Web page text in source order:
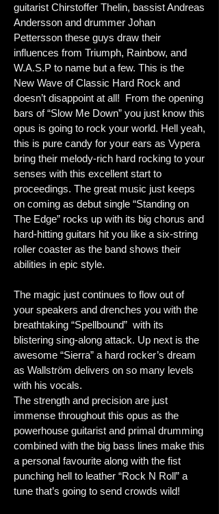
guitarist Chirstoffer Thelin, bassist Andreas
Andersson and drummer Johan
Pettersson these guys draw their
influences from Triumph, Rainbow, and
W.A.S.P to name but a few. This is the
New Wave of Classic Hard Rock and
doesn’t disappoint at all! From the opening
bars of “Slow Me Down” you just know this
opus is going to rock your world. Hell yeah,
this is pure candy for your ears as Vypera
bring their melody-rich hard rocking to your
senses with this excellent start to
proceedings. The great music just keeps
on coming as debut single “Standing on
The Edge” rocks up with its big chorus and
hard-hitting guitars hit you like a six-string
roller coaster as the band shows their
abilities in epic style.
The magic just continues to flow out of
your speakers and drenches you with the
breathtaking “Spellbound” with its
blistering sing-along attack. Up next is the
awesome “Sierra” a hard rocker’s dream
as Wallström delivers on so many levels
with his vocals.
The strength and precision are just
immense throughout this opus as the
powerhouse guitarist and primal drumming
combined with the big bass lines make this
a personal favourite along with the fist
punching hell to leather “Rock N Roll” a
tune that’s going to send crowds wild!